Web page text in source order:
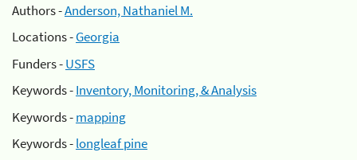
Authors -Anderson, Nathaniel M.
Locations -Georgia
Funders -USFS
Keywords -Inventory, Monitoring, & Analysis
Keywords -mapping
Keywords -longleaf pine